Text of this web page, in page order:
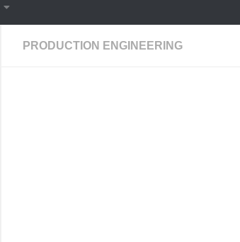
PRODUCTION ENGINEERING